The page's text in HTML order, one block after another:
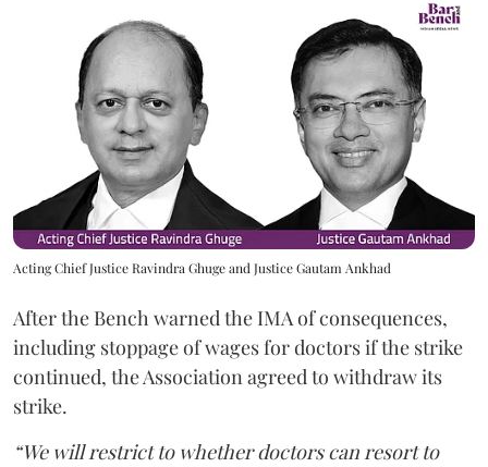
Acting Chief Justice Ravindra Ghuge and Justice Gautam Ankhad
After the Bench warned the IMA of consequences,
including stoppage of wages for doctors if the strike
continued, the Association agreed to withdraw its
strike.
“We will restrict to whether doctors can resort to